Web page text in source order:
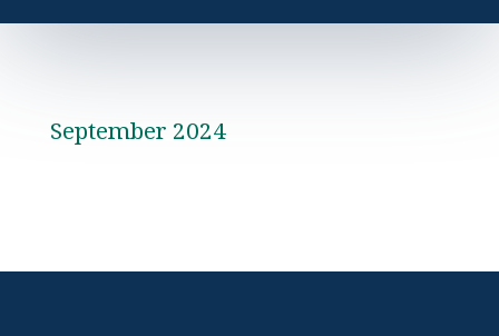
September 2024